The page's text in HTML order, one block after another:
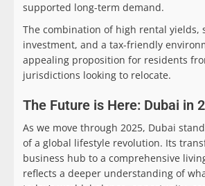
supported long-term demand.
The combination of high rental yields,
investment, and a tax-friendly
appealing proposition for residents
jurisdictions looking to relocate.
The Future is Here: Dubai in
As we move through 2025, Dubai
of a global lifestyle revolution. Its
business hub to a comprehensive
reflects a deeper understanding of